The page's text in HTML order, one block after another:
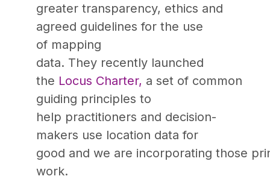
greater transparency, ethics and
agreed guidelines for the use
of mapping
data. They recently launched
the Locus Charter, a set of common
guiding principles to
help practitioners and decision-
makers use location data for
good and we are incorporating those
work.